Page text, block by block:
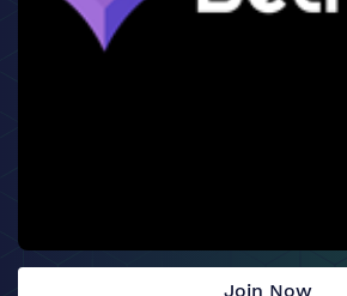
Join Now